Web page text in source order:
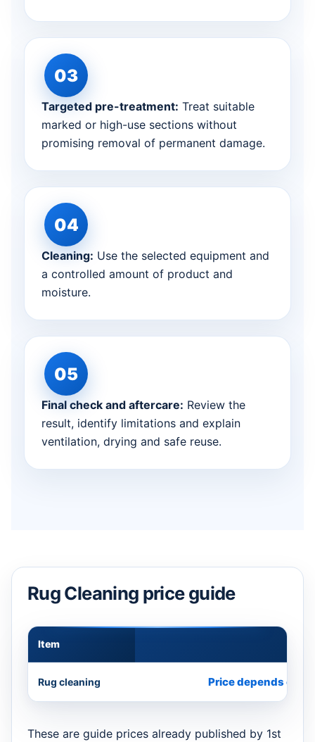
Targeted pre-treatment: Treat suitable
marked or high-use sections without
promising removal of permanent damage.
Cleaning: Use the selected equipment and
a controlled amount of product and
moisture.
Final check and aftercare: Review the
result, identify limitations and explain
ventilation, drying and safe reuse.
Rug Cleaning price guide
Item
Rug cleaning Price depends on
These are guide prices already published by 1st